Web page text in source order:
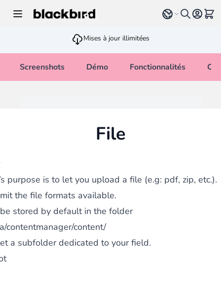
Select language
Voir
Mises à jour illimitées
Screenshots Démo Fonctionnalités
File
purpose is to let you upload a file (e.g: pdf, zip, etc.).
the file formats available.
stored by default in the folder
contentmanager/content/
a subfolder dedicated to your field.